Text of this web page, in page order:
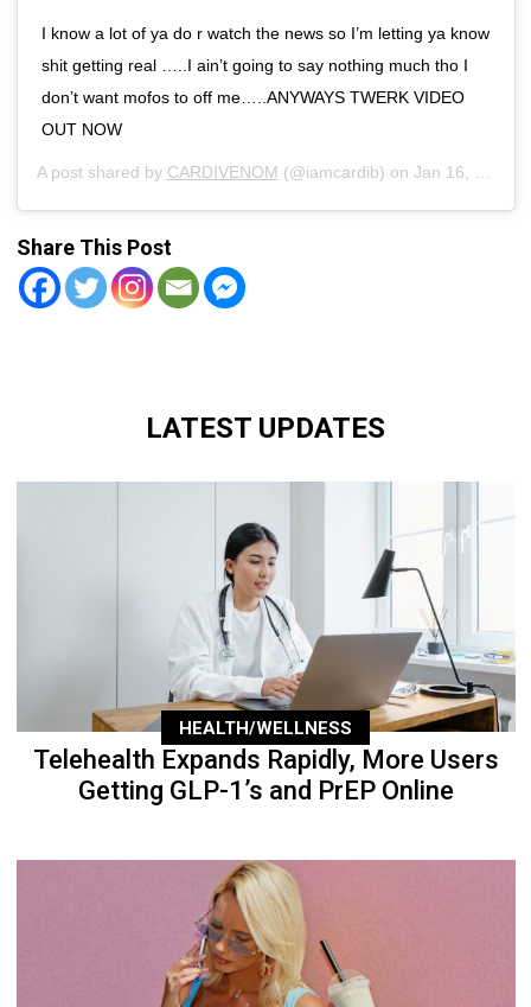
I know a lot of ya do r watch the news so I’m letting ya know
shit getting real …..I ain’t going to say nothing much tho I
don’t want mofos to off me…..ANYWAYS TWERK VIDEO
OUT NOW
A post shared by CARDIVENOM (@iamcardib) on Jan 16, 2019 at 2:41pm PST
Share This Post
LATEST UPDATES
HEALTH/WELLNESS
Telehealth Expands Rapidly, More Users
Getting GLP-1’s and PrEP Online